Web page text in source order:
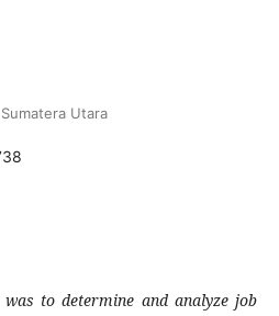
Utara
to determine and analyze job